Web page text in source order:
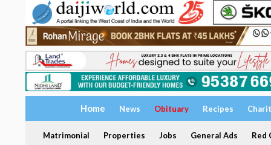
Home News Obituary Recipes
Matrimonial Properties Jobs General Ads Red